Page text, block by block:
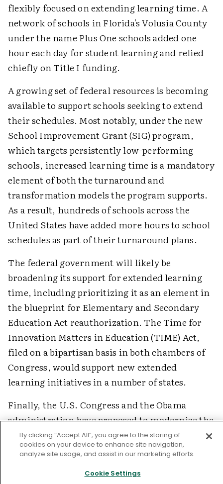
flexibly focused on extending learning time. A
network of schools in Florida's Volusia County
under the name Plus One schools added one
hour each day for student learning and relied
chiefly on Title I funding.
A growing set of federal resources is becoming
available to support schools seeking to extend
their schedules. Most notably, under the new
School Improvement Grant (SIG) program,
which targets persistently low-performing
schools, increased learning time is a mandatory
element of both the turnaround and
transformation models the program supports.
As a result, hundreds of schools across the
United States have added more hours to school
schedules as part of their turnaround plans.
The federal government will likely be
broadening its support for extended learning
time, including prioritizing it as an element in
the blueprint for Elementary and Secondary
Education Act reauthorization. The Time for
Innovation Matters in Education (TIME) Act,
filed on a bipartisan basis in both chambers of
Congress, would support new extended
learning initiatives in a number of states.
Finally, the U.S. Congress and the Obama
administration have proposed to modernize the
21st Century Community Learning Centers
(CCLC), a $1.1 billion program that supports
schools cannot currently use if they expand
By clicking “Accept All”, you agree to the storing of
cookies on your device to enhance site navigation,
analyze site usage, and assist in our marketing efforts.
Cookie Settings